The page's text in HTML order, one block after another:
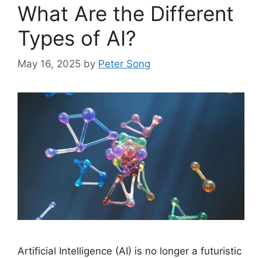
What Are the Different
Types of AI?
May 16, 2025 by Peter Song
Artificial Intelligence (AI) is no longer a futuristic